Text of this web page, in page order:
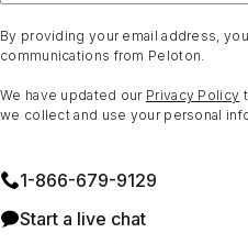
By providing your email address,
communications from Peloton.
We have updated our Privacy Policy
we collect and use your personal
1⁠-⁠866⁠-⁠679⁠-⁠9129
Start a live chat